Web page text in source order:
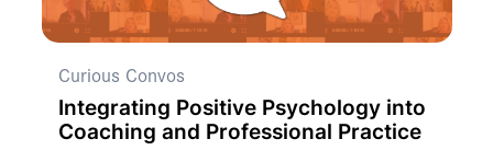
Curious Convos
Integrating Positive Psychology into
Coaching and Professional Practice